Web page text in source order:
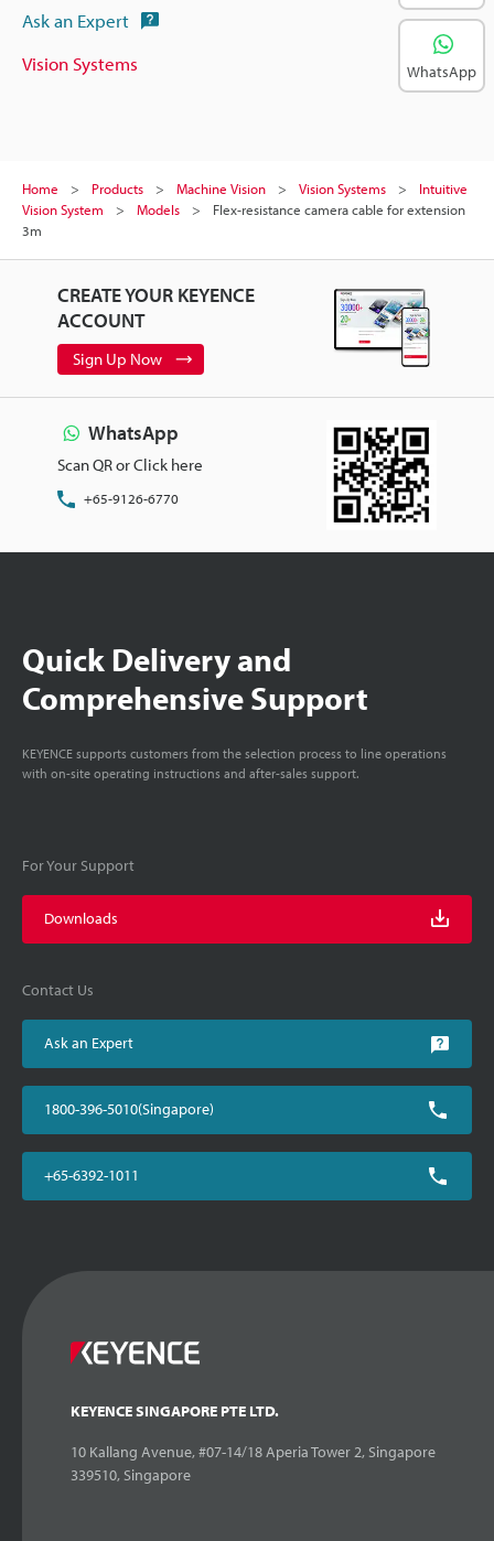
Ask an Expert
Vision Systems
Home Products Machine Vision Vision Systems
Intuitive
Vision System
Models
Flex-resistance camera cable for extension
3m
CREATE YOUR KEYENCE
ACCOUNT
Sign Up Now
WhatsApp
Scan QR or Click here
+65-9126-6770
Quick Delivery and
Comprehensive Support
KEYENCE supports customers from the selection process to line operations
with on-site operating instructions and after-sales support.
For Your Support
Downloads
Contact Us
Ask an Expert
1800-396-5010(Singapore)
+65-6392-1011
KEYENCE SINGAPORE PTE LTD.
10 Kallang Avenue, #07-14/18 Aperia Tower 2, Singapore
339510, Singapore
WhatsApp